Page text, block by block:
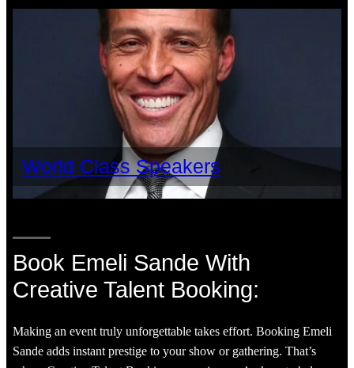
World Class Speakers
Book Emeli Sande With
Creative Talent Booking:
Making an event truly unforgettable takes effort. Booking Emeli
Sande adds instant prestige to your show or gathering. That’s